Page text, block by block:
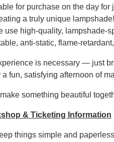
for purchase on the day
a truly unique lampshade!
use high-quality, lampshade-
anti-static, flame-
is necessary — just
a fun, satisfying afternoon of
make something beautiful
& Ticketing Information
things simple and